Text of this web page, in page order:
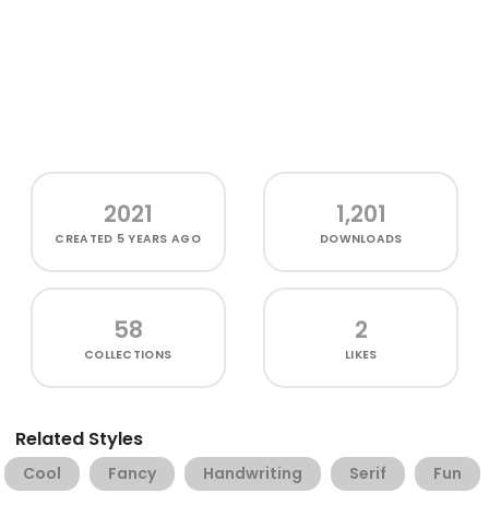
2021
CREATED 5 YEARS AGO
1,201
DOWNLOADS
58
COLLECTIONS
2
LIKES
Related Styles
Cool Fancy Handwriting Serif Fun